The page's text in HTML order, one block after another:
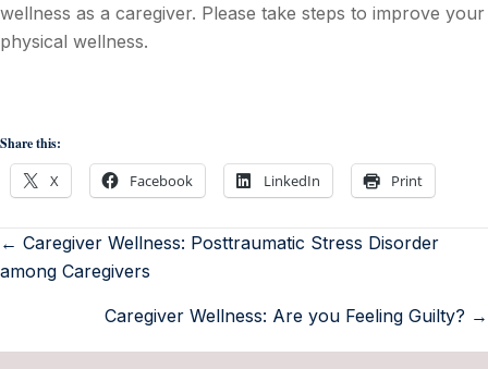
wellness as a caregiver. Please take steps to improve your
physical wellness.
Share this:
X Facebook LinkedIn Print
← Caregiver Wellness: Posttraumatic Stress Disorder
among Caregivers
Caregiver Wellness: Are you Feeling Guilty? →